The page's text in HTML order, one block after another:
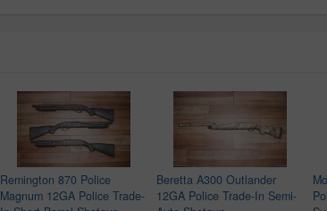
Remington 870 Police
Magnum 12GA Police Trade-
Beretta A300 Outlander
12GA Police Trade-In Semi-